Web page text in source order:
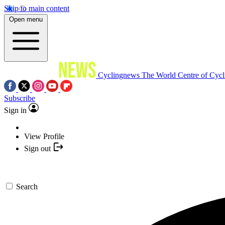
Skip to main content
Open menu
Cyclingnews The World Centre of
Subscribe
Sign in
View Profile
Sign out
Search